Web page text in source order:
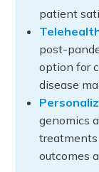
patient
post-
option for
disease
genomics
outcomes